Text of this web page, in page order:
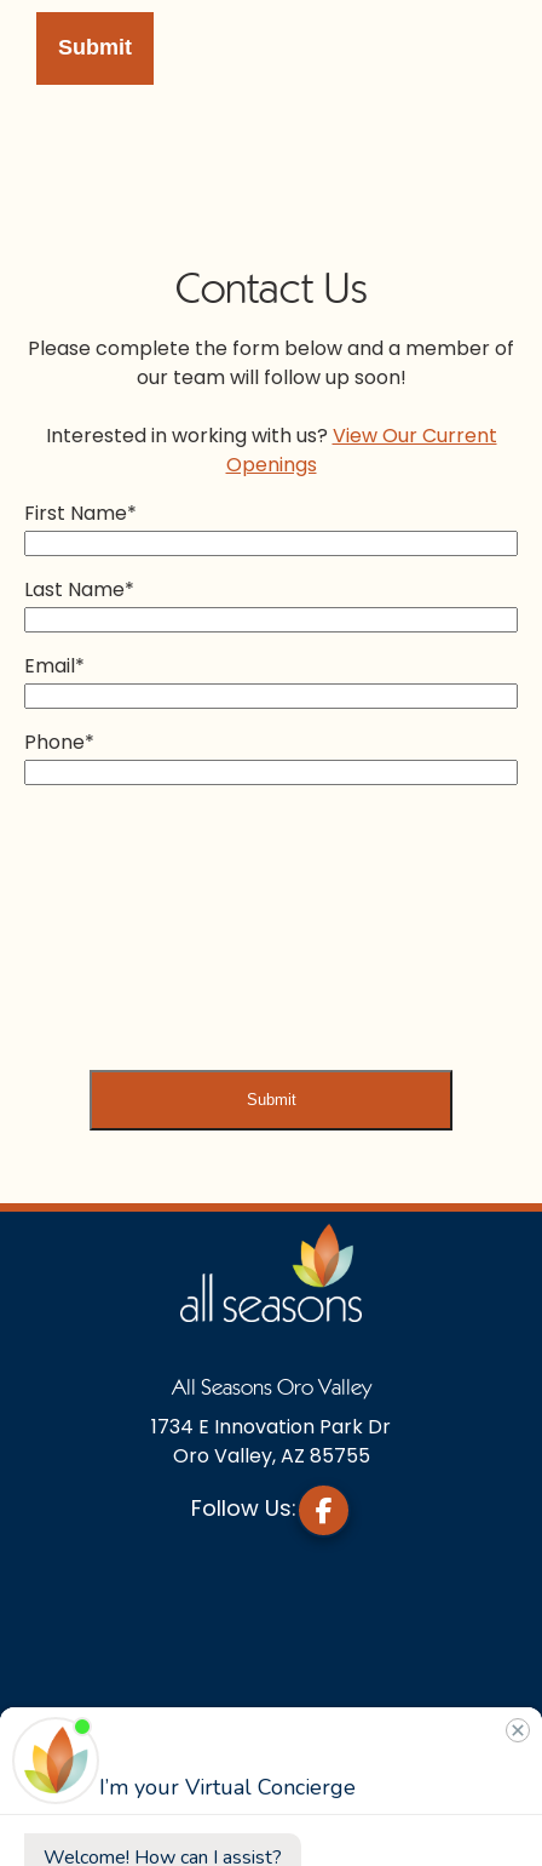
Contact Us
Please complete the form below and a member of
our team will follow up soon!
Interested in working with us? View Our Current
Openings
First Name*
Last Name*
Email*
Phone*
All Seasons Oro Valley
1734 E Innovation Park Dr
Oro Valley, AZ 85755
Follow Us: